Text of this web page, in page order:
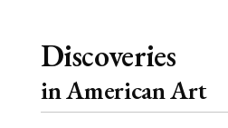
Discoveries
in American Art